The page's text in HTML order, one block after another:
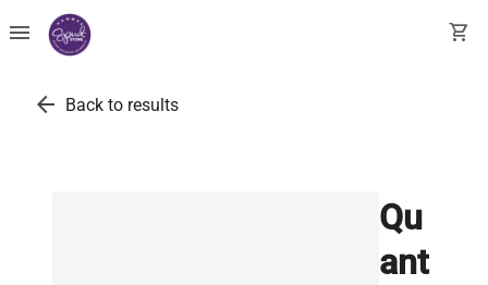
menu shopping_cart
arrow_back Back to results
Qu
ant